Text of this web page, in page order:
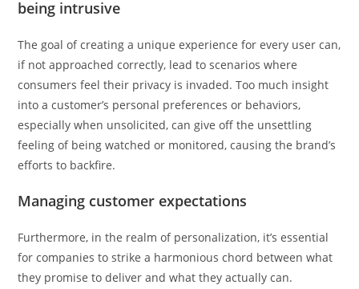
being intrusive
The goal of creating a unique experience for every user can,
if not approached correctly, lead to scenarios where
consumers feel their privacy is invaded. Too much insight
into a customer’s personal preferences or behaviors,
especially when unsolicited, can give off the unsettling
feeling of being watched or monitored, causing the brand’s
efforts to backfire.
Managing customer expectations
Furthermore, in the realm of personalization, it’s essential
for companies to strike a harmonious chord between what
they promise to deliver and what they actually can.